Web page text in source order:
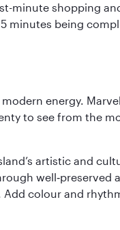
minute shopping
minutes being
energy.
to see from the
artistic and
well‑preserved
colour and